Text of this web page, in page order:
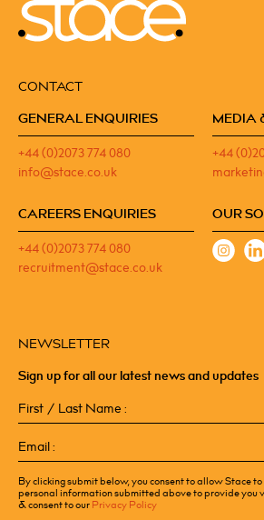
CONTACT
GENERAL ENQUIRIES
+44 (0)2073 774 080
info@stace.co.uk
MEDIA
+44
CAREERS ENQUIRIES
+44 (0)2073 774 080
recruitment@stace.co.uk
OUR
NEWSLETTER
Sign up for all our latest news and updates
First
/
Name
Email
(Required)
By clicking submit below, you consent to allow Stace
personal information submitted above to provide you
& consent to ourPrivacy Policy